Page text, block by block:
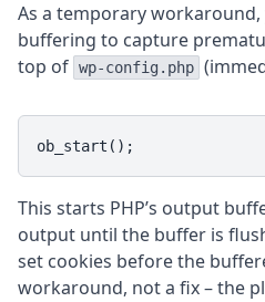
As a temporary
buffering to capture
top of wp-config.php
ob_start();
This starts PHP’s output
output until the buffer is
set cookies before the
workaround, not a fix – the